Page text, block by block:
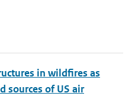
in wildfires as
sources of US air